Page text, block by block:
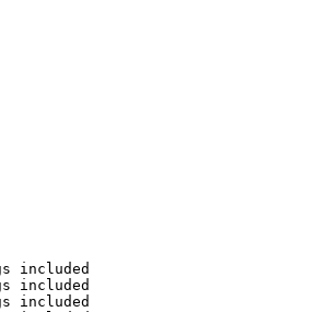
included
included
included